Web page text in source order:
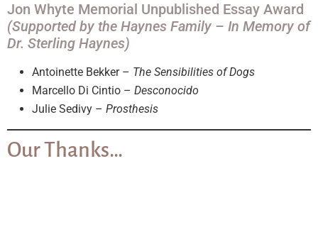
Jon Whyte Memorial Unpublished Essay Award
(Supported by the Haynes Family – In Memory of
Dr. Sterling Haynes)
Antoinette Bekker – The Sensibilities of Dogs
Marcello Di Cintio – Desconocido
Julie Sedivy – Prosthesis
Our Thanks…